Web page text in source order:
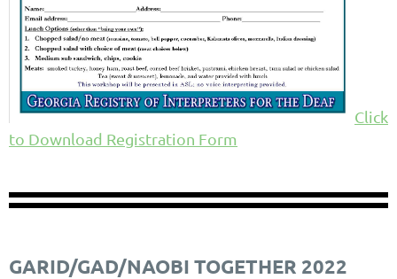
Click
to Download Registration Form
GARID/GAD/NAOBI TOGETHER 2022